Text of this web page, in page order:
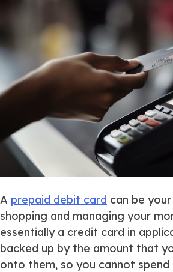
A prepaid debit card can be
shopping and managing your
essentially a credit card in
backed up by the amount that
onto them, so you cannot spend